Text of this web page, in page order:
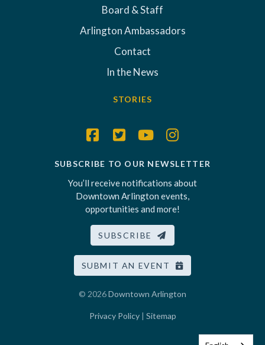
Board & Staff
Arlington Ambassadors
Contact
In the News
STORIES
SUBSCRIBE TO OUR NEWSLETTER
You’ll receive notifications about
Downtown Arlington events,
opportunities and more!
SUBSCRIBE
SUBMIT AN EVENT
© 2026Downtown Arlington
Privacy Policy| Sitemap